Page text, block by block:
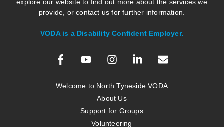
explore our website to find out more about the services we
provide, or contact us for further information.
VODA is a Disability Confident Employer.
Welcome to North Tyneside VODA
About Us
Support for Groups
Volunteering